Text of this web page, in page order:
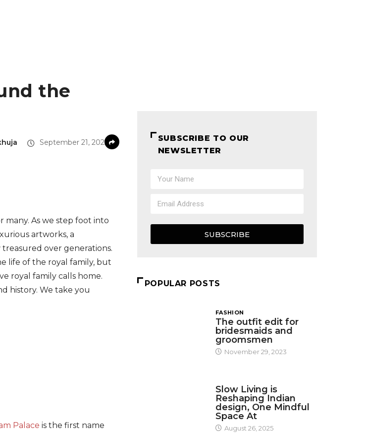
the
September 21, 2022
many. As we step foot into
artworks, a
over generations.
life of the royal family, but
royal family calls home.
history. We take you
Palace is the first name
SUBSCRIBE TO OUR
NEWSLETTER
SUBSCRIBE
POPULAR POSTS
FASHION
The outfit edit for
bridesmaids and
groomsmen
November 29, 2023
Slow Living is
Reshaping Indian
design, One Mindful
Space At
August 26, 2025